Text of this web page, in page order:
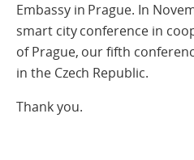
Embassy in Prague. In
smart city conference in
of Prague, our fifth
in the Czech Republic.
Thank you.